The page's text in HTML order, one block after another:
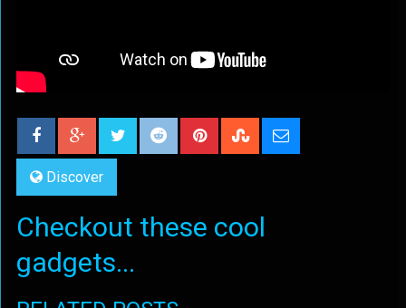
Discover
Checkout these cool
gadgets...